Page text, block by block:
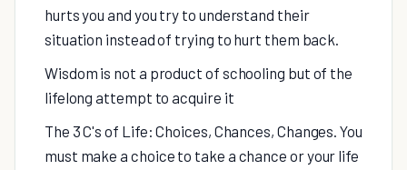
hurts you and you try to understand their
situation instead of trying to hurt them back.
Wisdom is not a product of schooling but of the
lifelong attempt to acquire it
The 3 C's of Life: Choices, Chances, Changes. You
must make a choice to take a chance or your life